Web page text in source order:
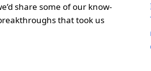
share some of our know-
that took us